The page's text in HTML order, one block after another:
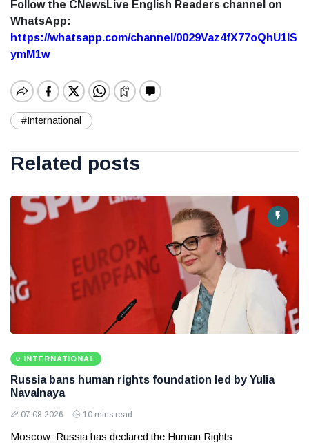
Follow the CNewsLive English Readers channel on
WhatsApp:
https://whatsapp.com/channel/0029Vaz4fX77oQhU1lS
ymM1w
#International
Related posts
INTERNATIONAL
Russia bans human rights foundation led by Yulia
Navalnaya
07 08 2026 10 mins read
Moscow: Russia has declared the Human Rights